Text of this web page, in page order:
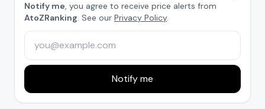
Notify me, you agree to receive price alerts from
AtoZRanking. See our Privacy Policy.
Notify me